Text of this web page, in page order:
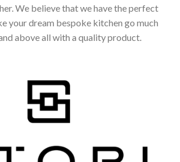
We believe that we have the perfect
your dream bespoke kitchen go much
above all with a quality product.